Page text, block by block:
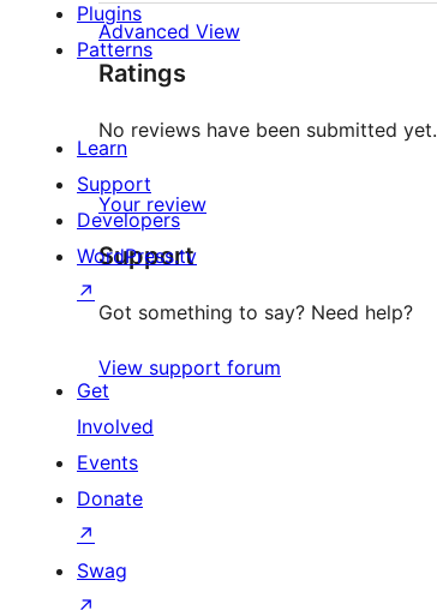
Advanced View
Ratings
No reviews have been submitted yet.
Your review
Support
Got something to say? Need help?
View support forum
Plugins
Patterns
Learn
Support
Developers
WordPress.tv
↗
Get
Involved
Events
Donate
↗
Swag